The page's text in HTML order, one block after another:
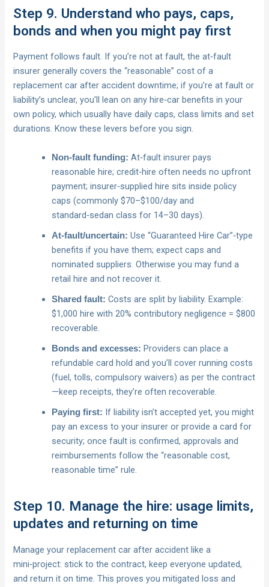
Step 9. Understand who pays, caps,
bonds and when you might pay first
Payment follows fault. If you’re not at fault, the at‑fault
insurer generally covers the “reasonable” cost of a
replacement car after accident downtime; if you’re at fault or
liability’s unclear, you’ll lean on any hire‑car benefits in your
own policy, which usually have daily caps, class limits and set
durations. Know these levers before you sign.
Non‑fault funding: At‑fault insurer pays
reasonable hire; credit‑hire often needs no upfront
payment; insurer‑supplied hire sits inside policy
caps (commonly $70–$100/day and
standard‑sedan class for 14–30 days).
At‑fault/uncertain: Use “Guaranteed Hire Car”‑type
benefits if you have them; expect caps and
nominated suppliers. Otherwise you may fund a
retail hire and not recover it.
Shared fault: Costs are split by liability. Example:
$1,000 hire with 20% contributory negligence = $800
recoverable.
Bonds and excesses: Providers can place a
refundable card hold and you’ll cover running costs
(fuel, tolls, compulsory waivers) as per the contract
—keep receipts, they’re often recoverable.
Paying first: If liability isn’t accepted yet, you might
pay an excess to your insurer or provide a card for
security; once fault is confirmed, approvals and
reimbursements follow the “reasonable cost,
reasonable time” rule.
Step 10. Manage the hire: usage limits,
updates and returning on time
Manage your replacement car after accident like a
mini‑project: stick to the contract, keep everyone updated,
and return it on time. This proves you mitigated loss and